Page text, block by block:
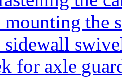
the
for axle